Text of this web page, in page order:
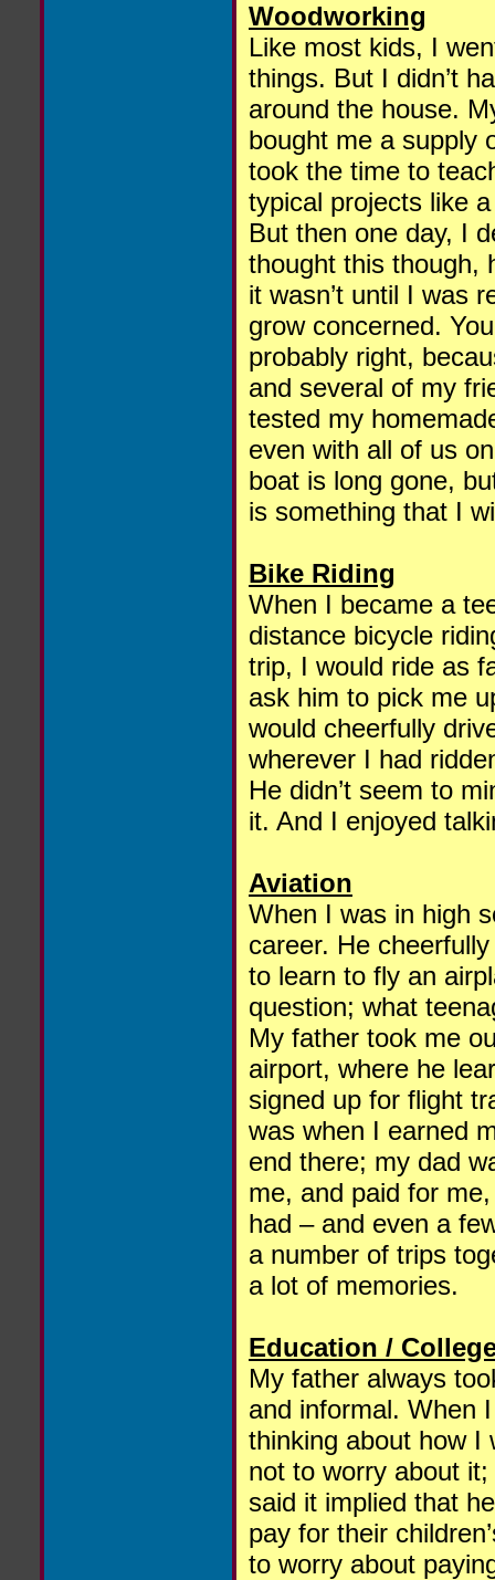
Woodworking
Like most kids, I
things. But I didn’t
around the house.
bought me a supply
took the time to
typical projects like
But then one day, I
thought this though,
it wasn’t until I was
grow concerned.
probably right,
and several of my
tested my
even with all of us
boat is long gone,
is something that I
Bike Riding
When I became a
distance bicycle
trip, I would ride as
ask him to pick me
would cheerfully
wherever I had
He didn’t seem to
it. And I enjoyed
Aviation
When I was in high
career. He
to learn to fly an
question; what
My father took me
airport, where he
signed up for flight
was when I earned
end there; my dad
me, and paid for
had – and even a
a number of trips
a lot of memories.
Education /
My father always
and informal. When
thinking about how I
not to worry about
said it implied that
pay for their
to worry about